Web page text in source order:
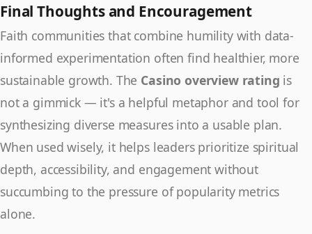
Final Thoughts and Encouragement
Faith communities that combine humility with data-
informed experimentation often find healthier, more
sustainable growth. The Casino overview rating is
not a gimmick — it's a helpful metaphor and tool for
synthesizing diverse measures into a usable plan.
When used wisely, it helps leaders prioritize spiritual
depth, accessibility, and engagement without
succumbing to the pressure of popularity metrics
alone.